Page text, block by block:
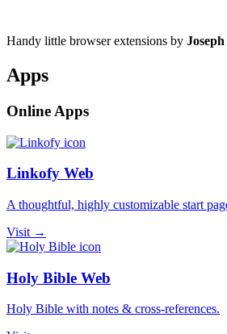
Handy little browser extensions by Joseph
Apps
Online Apps
Linkofy Web
A thoughtful, highly customizable start
Visit →
Holy Bible Web
Holy Bible with notes & cross-references.